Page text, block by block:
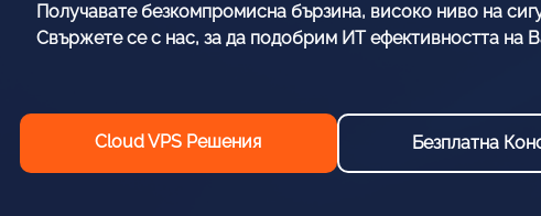
Получавате безкомпромисна бързина, високо ниво на
Свържете се с нас, за да подобрим ИТ ефективността на
Cloud VPS Решения Безплатна